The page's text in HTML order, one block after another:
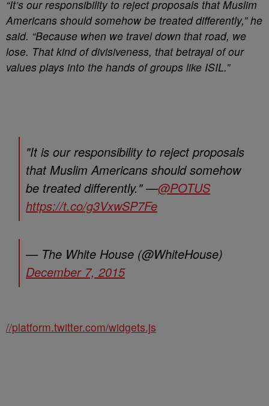
“It’s our responsibility to reject proposals that Muslim
Americans should somehow be treated differently,” he
said. “Because when we travel down that road, we
lose. That kind of divisiveness, that betrayal of our
values plays into the hands of groups like ISIL.”
"It is our responsibility to reject proposals
that Muslim Americans should somehow
be treated differently." —@POTUS
https://t.co/g3VxwSP7Fe
— The White House (@WhiteHouse)
December 7, 2015
//platform.twitter.com/widgets.js